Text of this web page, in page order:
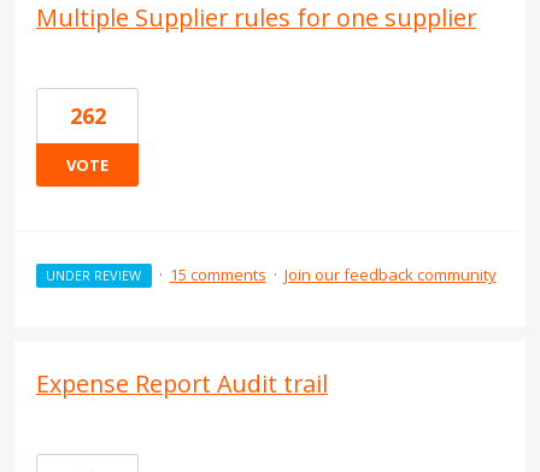
Multiple Supplier rules for one supplier
262
VOTE
UNDER REVIEW · 15 comments · Join our feedback community
Expense Report Audit trail